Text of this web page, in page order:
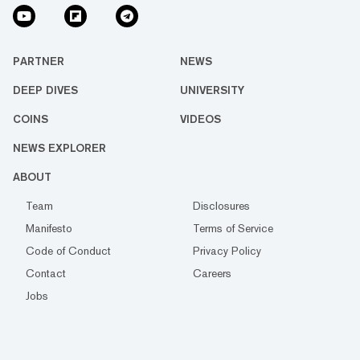
PARTNER NEWS
DEEP DIVES UNIVERSITY
COINS VIDEOS
NEWS EXPLORER
ABOUT
Team
Disclosures
Manifesto
Terms of Service
Code of Conduct
Privacy Policy
Contact
Careers
Jobs